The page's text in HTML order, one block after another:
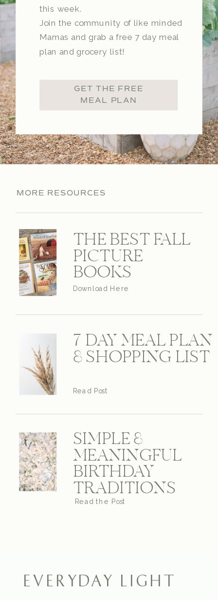
this week.
Join the community of like minded
Mamas and grab a free 7 day meal
plan and grocery list!
GET THE FREE
MEAL PLAN
MORE RESOURCES
THE BEST FALL
PICTURE
BOOKS
Download Here
7 DAY MEAL PLAN
& SHOPPING LIST
Read Post
SIMPLE &
MEANINGFUL
BIRTHDAY
TRADITIONS
Read the Post
EVERYDAY LIGHT